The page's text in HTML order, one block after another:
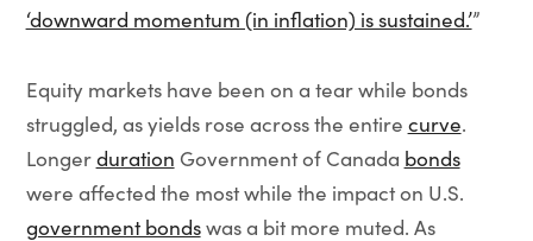
‘downward momentum (in inflation) is sustained.’”
Equity markets have been on a tear while bonds
struggled, as yields rose across the entire curve.
Longerduration Government of Canada bonds
were affected the most while the impact on U.S.
government bondswas a bit more muted. As